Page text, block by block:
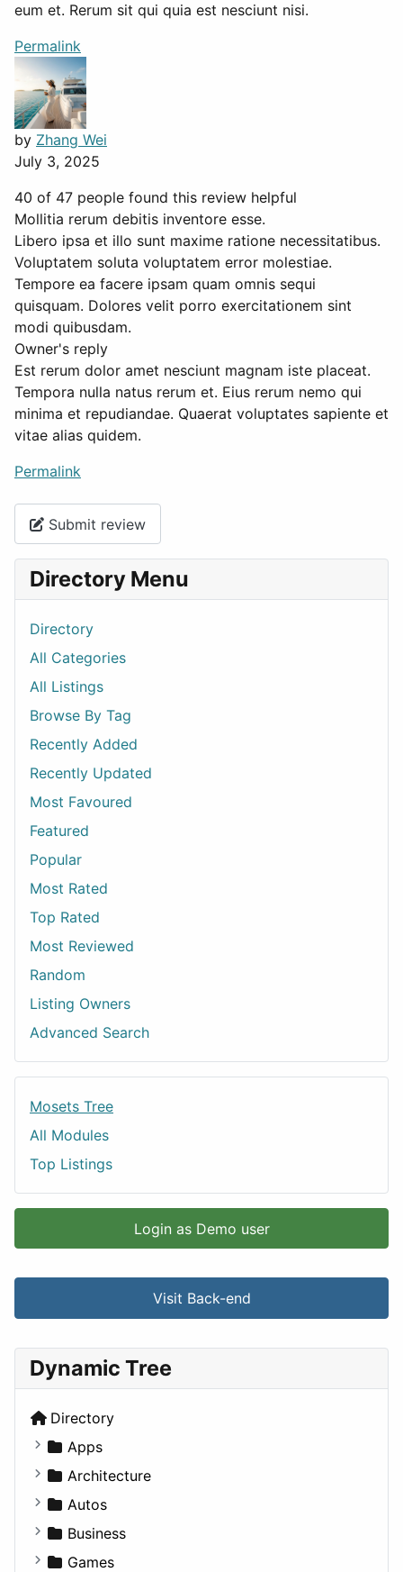
eum et. Rerum sit qui quia est nesciunt nisi.
Permalink
by Zhang Wei
July 3, 2025
40 of 47 people found this review helpful
Mollitia rerum debitis inventore esse.
Libero ipsa et illo sunt maxime ratione necessitatibus.
Voluptatem soluta voluptatem error molestiae.
Tempore ea facere ipsam quam omnis sequi
quisquam. Dolores velit porro exercitationem sint
modi quibusdam.
Owner's reply
Est rerum dolor amet nesciunt magnam iste placeat.
Tempora nulla natus rerum et. Eius rerum nemo qui
minima et repudiandae. Quaerat voluptates sapiente et
vitae alias quidem.
Permalink
Submit review
Directory Menu
Directory
All Categories
All Listings
Browse By Tag
Recently Added
Recently Updated
Most Favoured
Featured
Popular
Most Rated
Top Rated
Most Reviewed
Random
Listing Owners
Advanced Search
Mosets Tree
All Modules
Top Listings
Login as Demo user
Visit Back-end
Dynamic Tree
Directory
Apps
Business Tools
Education
Entertainment
Games
Architecture
Commercial
Completed Buildings
Cultural
Autos
Convertible
Coupe
Business
Companies
Games